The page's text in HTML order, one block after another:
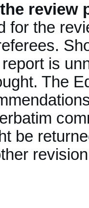
review
for the
is
The
be